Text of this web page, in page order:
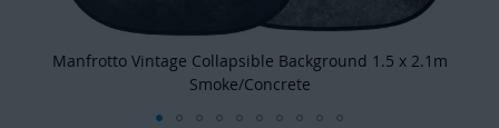
Manfrotto Vintage Collapsible Background 1.5 x 2.1m
Smoke/Concrete